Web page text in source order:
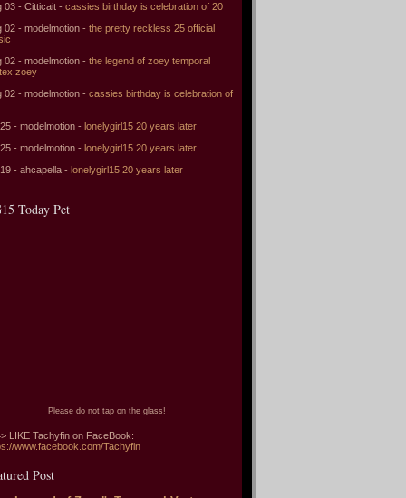
03 - Citticait - cassies birthday is celebration of 20
02 - modelmotion - the pretty reckless 25 official
02 - modelmotion - the legend of zoey temporal
zoey
02 - modelmotion - cassies birthday is celebration of
- modelmotion - lonelygirl15 20 years later
- modelmotion - lonelygirl15 20 years later
- ahcapella - lonelygirl15 20 years later
Today Pet
Please do not tap on the glass!
LIKE Tachyfin on FaceBook:
www.facebook.com/Tachyfin
Post